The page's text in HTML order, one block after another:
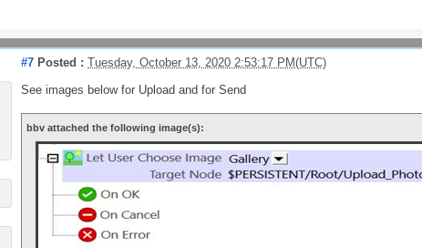
#7 Posted : Tuesday, October 13, 2020 2:53:17 PM(UTC)
See images below for Upload and for Send
bbv attached the following image(s):